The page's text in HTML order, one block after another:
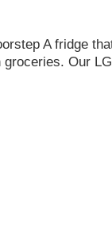
A fridge
Our